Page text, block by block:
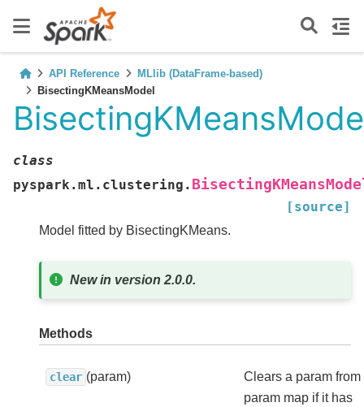
API Reference
MLlib (DataFrame-based)
BisectingKMeansModel
class
pyspark.ml.clustering.
[source]
Model fitted by BisectingKMeans.
New in version 2.0.0.
Methods
clear (param)
Clears a param from
param map if it has